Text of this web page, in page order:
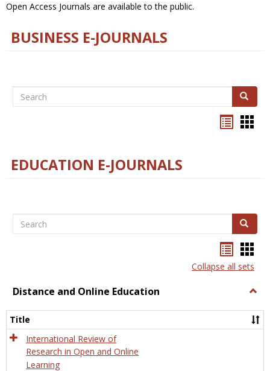
Open Access Journals are available to the public.
BUSINESS E-JOURNALS
Search Search
EDUCATION E-JOURNALS
Search Search
listcard
view
Collapse all sets
Distance and Online Education
and
Title
International Review of
Research in Open and Online
Learning